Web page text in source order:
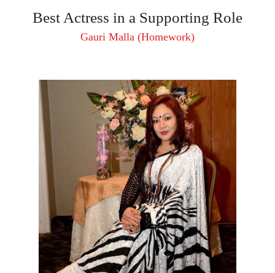
Best Actress in a Supporting Role
Gauri Malla (Homework)